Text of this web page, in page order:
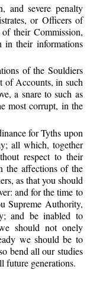
and severe penalty
or Officers of
their Commission,
in their informations
of the Souldiers
of Accounts, in such
a snare to such as
most corrupt, in the
for Tyths upon
all which, together
respect to their
the affections of the
as that you should
and for the time to
Supreme Authority,
and be inabled to
should not onely
we should be to
bend all our studies
future generations.